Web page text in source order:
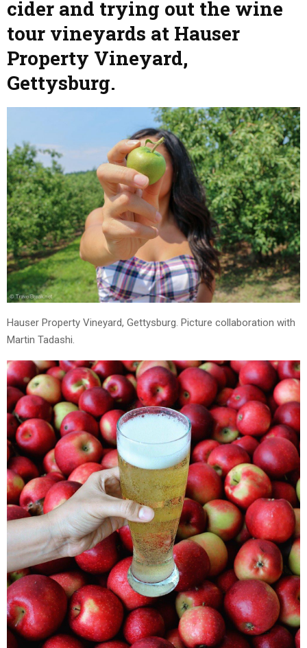
cider and trying out the wine
tour vineyards at Hauser
Property Vineyard,
Gettysburg.
Hauser Property Vineyard, Gettysburg. Picture collaboration with
Martin Tadashi.